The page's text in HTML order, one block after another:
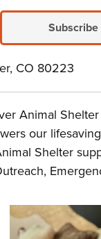
CO 80223
Animal
our
Shelter